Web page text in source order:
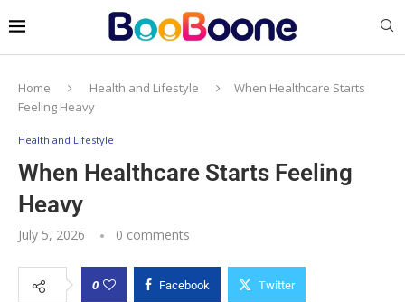
Home Health and Lifestyle
When Healthcare Starts
Feeling Heavy
Health and Lifestyle
When Healthcare Starts Feeling
Heavy
July 5, 2026 0 comments
0 Facebook Twitter